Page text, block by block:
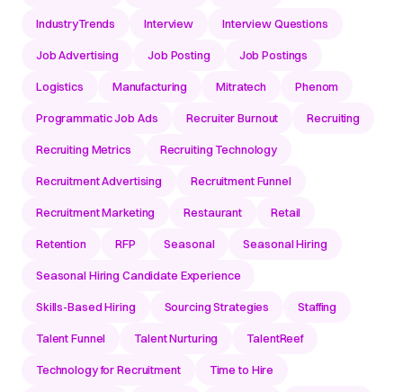
IndustryTrends Interview Interview Questions
Job Advertising Job Posting Job Postings
Logistics Manufacturing Mitratech Phenom
Programmatic Job Ads Recruiter Burnout Recruiting
Recruiting Metrics Recruiting Technology
Recruitment Advertising Recruitment Funnel
Recruitment Marketing Restaurant Retail
Retention RFP Seasonal Seasonal Hiring
Seasonal Hiring Candidate Experience
Skills-Based Hiring Sourcing Strategies Staffing
Talent Funnel Talent Nurturing TalentReef
Technology for Recruitment Time to Hire